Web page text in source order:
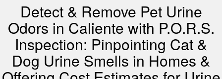
Detect & Remove Pet Urine
Odors in Caliente with P.O.R.S.
Inspection: Pinpointing Cat &
Dog Urine Smells in Homes &